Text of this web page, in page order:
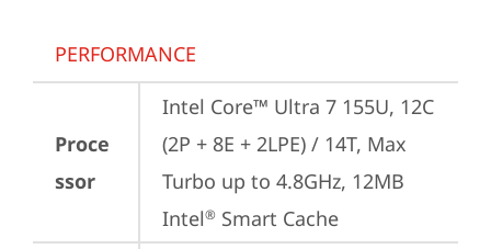
PERFORMANCE
Proce
ssor
Intel Core™ Ultra 7 155U, 12C
(2P + 8E + 2LPE) / 14T, Max
Turbo up to 4.8GHz, 12MB
Intel® Smart Cache